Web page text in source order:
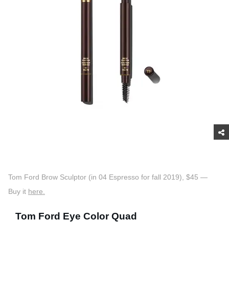
Tom Ford Brow Sculptor (in 04 Espresso for fall 2019), $45 —
Buy it here.
Tom Ford Eye Color Quad